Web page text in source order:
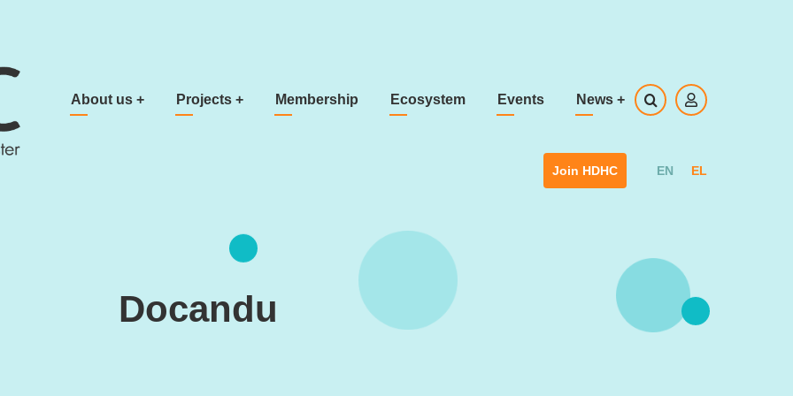
Main navigation
About us + Projects + Membership Ecosystem Events News +
Join HDHC EN EL
Docandu